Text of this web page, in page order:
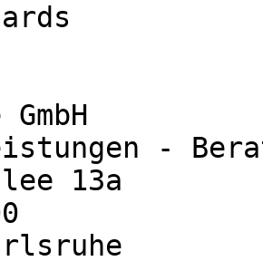
Internet -
-
0721 9109-0